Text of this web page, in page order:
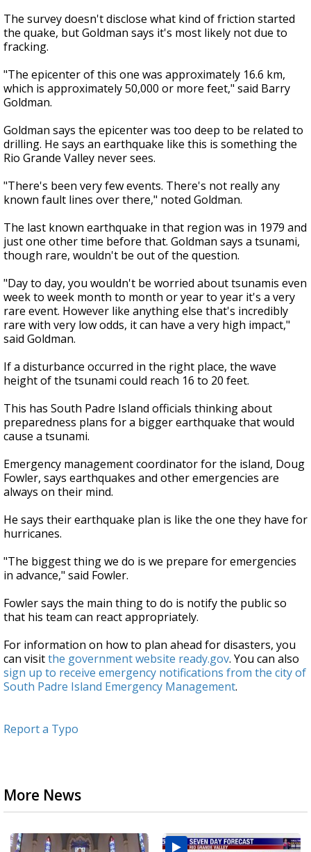
The survey doesn't disclose what kind of friction started
the quake, but Goldman says it's most likely not due to
fracking.
"The epicenter of this one was approximately 16.6 km,
which is approximately 50,000 or more feet," said Barry
Goldman.
Goldman says the epicenter was too deep to be related to
drilling. He says an earthquake like this is something the
Rio Grande Valley never sees.
"There's been very few events. There's not really any
known fault lines over there," noted Goldman.
The last known earthquake in that region was in 1979 and
just one other time before that. Goldman says a tsunami,
though rare, wouldn't be out of the question.
"Day to day, you wouldn't be worried about tsunamis even
week to week month to month or year to year it's a very
rare event. However like anything else that's incredibly
rare with very low odds, it can have a very high impact,"
said Goldman.
If a disturbance occurred in the right place, the wave
height of the tsunami could reach 16 to 20 feet.
This has South Padre Island officials thinking about
preparedness plans for a bigger earthquake that would
cause a tsunami.
Emergency management coordinator for the island, Doug
Fowler, says earthquakes and other emergencies are
always on their mind.
He says their earthquake plan is like the one they have for
hurricanes.
"The biggest thing we do is we prepare for emergencies
in advance," said Fowler.
Fowler says the main thing to do is notify the public so
that his team can react appropriately.
For information on how to plan ahead for disasters, you
can visitthe government website ready.gov. You can also
sign up to receive emergency notifications from the city of
South Padre Island Emergency Management.
Report a Typo
More News